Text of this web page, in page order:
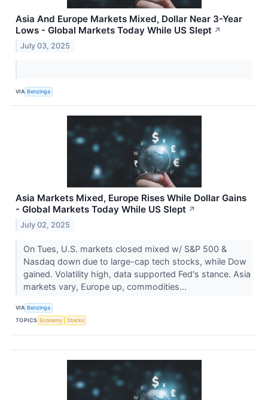
Asia And Europe Markets Mixed, Dollar Near 3-Year
Lows - Global Markets Today While US Slept ↗
July 03, 2025
VIA Benzinga
Asia Markets Mixed, Europe Rises While Dollar Gains
- Global Markets Today While US Slept ↗
July 02, 2025
On Tues, U.S. markets closed mixed w/ S&P 500 &
Nasdaq down due to large-cap tech stocks, while Dow
gained. Volatility high, data supported Fed's stance. Asia
markets vary, Europe up, commodities...
VIA Benzinga
TOPICS Economy Stocks